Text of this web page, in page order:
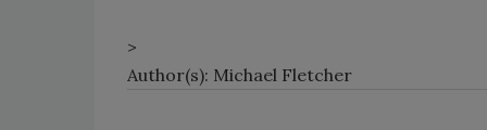
>
Author(s): Michael Fletcher